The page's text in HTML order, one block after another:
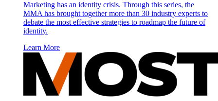
Marketing has an identity crisis. Through this series, the
MMA has brought together more than 30 industry experts to
debate the most effective strategies to roadmap the future of
identity.
Learn More